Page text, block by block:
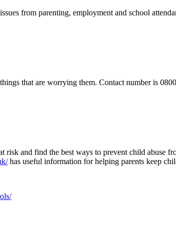
from parenting, employment and school
that are worrying them. Contact number is
and find the best ways to prevent child abuse
has useful information for helping parents keep